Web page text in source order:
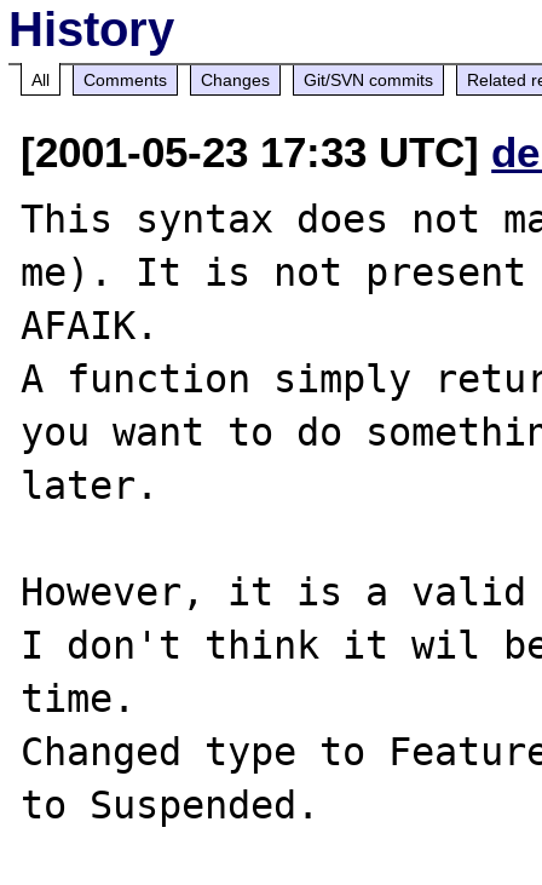
History
All Comments Changes Git/SVN commits Related
[2001-05-23 17:33 UTC]
This syntax does not
me). It is not present
AFAIK.
A function simply
you want to do
later.
However, it is a valid
I don't think it wil be
time.
Changed type to
to Suspended.